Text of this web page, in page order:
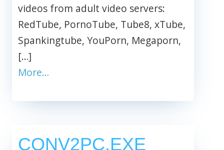
videos from adult video servers:
RedTube, PornoTube, Tube8, xTube,
Spankingtube, YouPorn, Megaporn,
[…]
More…
CONV2PC.EXE